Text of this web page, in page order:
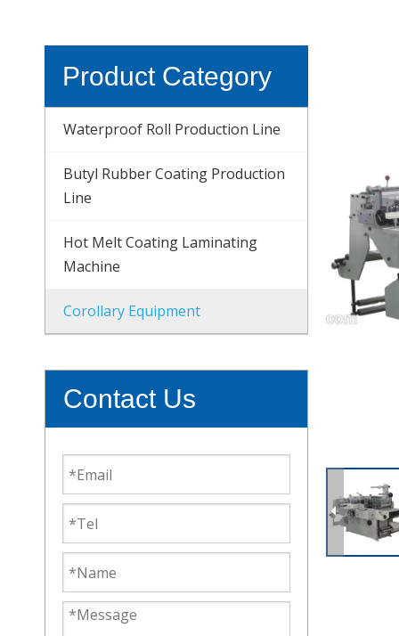
Product Category
Waterproof Roll Production Line
Butyl Rubber Coating Production
Line
Hot Melt Coating Laminating
Machine
Corollary Equipment
Contact Us